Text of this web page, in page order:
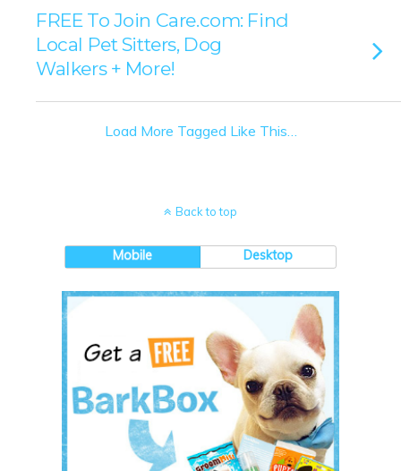
FREE To Join Care.com: Find
Local Pet Sitters, Dog
Walkers + More!
Load More Tagged Like This…
Back to top
Mobile Desktop